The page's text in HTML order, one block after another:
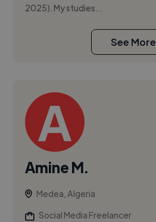
2025). My studies...
See More
Amine M.
Medea, Algeria
Social Media Freelancer